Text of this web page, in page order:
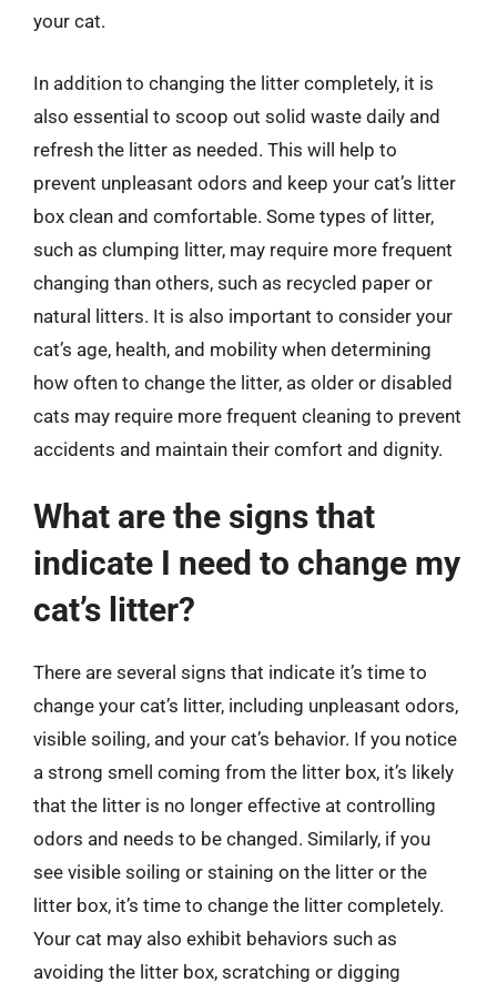
your cat.
In addition to changing the litter completely, it is
also essential to scoop out solid waste daily and
refresh the litter as needed. This will help to
prevent unpleasant odors and keep your cat’s litter
box clean and comfortable. Some types of litter,
such as clumping litter, may require more frequent
changing than others, such as recycled paper or
natural litters. It is also important to consider your
cat’s age, health, and mobility when determining
how often to change the litter, as older or disabled
cats may require more frequent cleaning to prevent
accidents and maintain their comfort and dignity.
What are the signs that
indicate I need to change my
cat’s litter?
There are several signs that indicate it’s time to
change your cat’s litter, including unpleasant odors,
visible soiling, and your cat’s behavior. If you notice
a strong smell coming from the litter box, it’s likely
that the litter is no longer effective at controlling
odors and needs to be changed. Similarly, if you
see visible soiling or staining on the litter or the
litter box, it’s time to change the litter completely.
Your cat may also exhibit behaviors such as
avoiding the litter box, scratching or digging